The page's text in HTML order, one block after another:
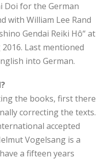
Doi for the German
with William Lee Rand
Gendai Reiki Hô“ at
Last mentioned
into German.
the books, first there
correcting the texts.
accepted
Vogelsang is a
a fifteen years